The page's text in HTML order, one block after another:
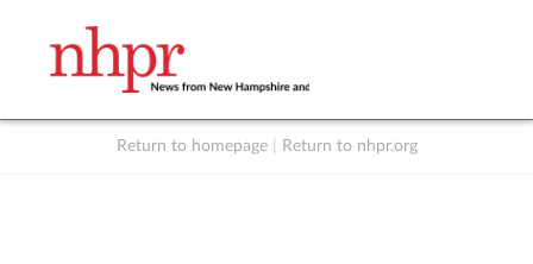
Return to homepage Return to nhpr.org